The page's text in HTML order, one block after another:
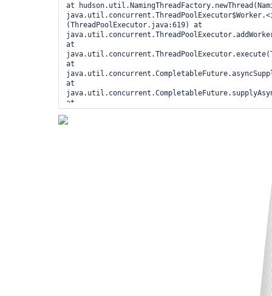
at
(ThreadPoolExecutor.java:619) at
at
at
at
at
at
Locked ownable synchronizers: -